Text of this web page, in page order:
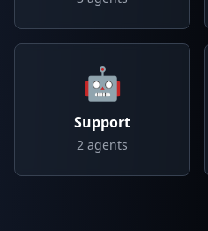
🤖
Support
2 agents